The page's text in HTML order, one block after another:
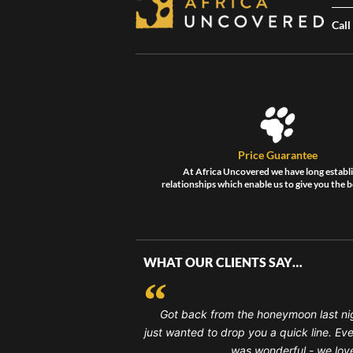
Call
Price Guarantee
At Africa Uncovered we have long
relationships which enable us to give you the
WHAT OUR CLIENTS SAY…
Got back from the honeymoon last
just wanted to drop you a quick line.
was wonderful - we